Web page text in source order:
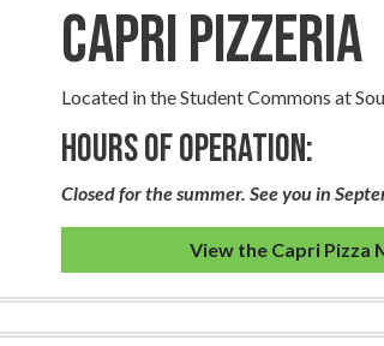
Capri Pizzeria
Located in the Student Commons at
Hours of Operation:
Closed for the summer. See you in
View the Capri Pizza